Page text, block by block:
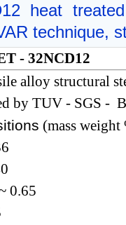
heat
technique,
- 32NCD12
alloy structural
by TUV - SGS -
(mass weight
0.65